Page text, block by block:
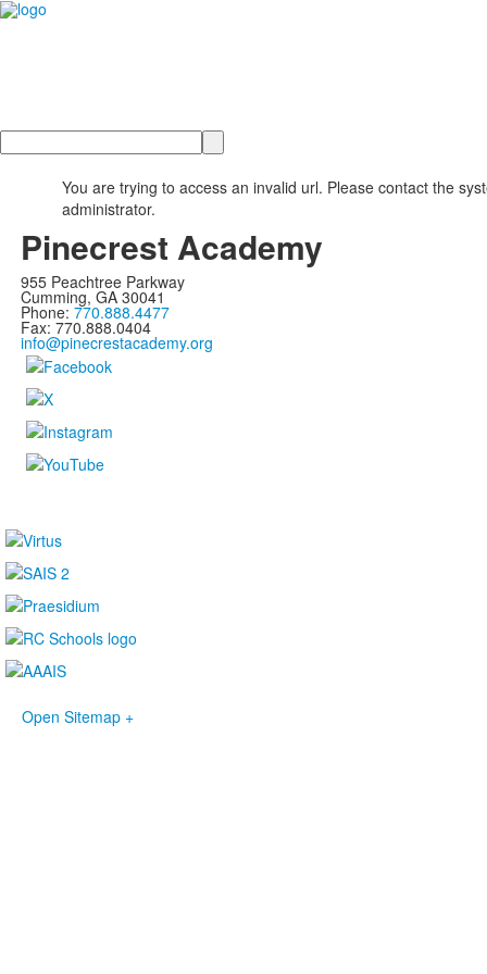
Search
You are trying to access an invalid url. Please contact the
administrator.
Pinecrest Academy
955 Peachtree Parkway
Cumming, GA 30041
Phone: 770.888.4477
Fax: 770.888.0404
info@pinecrestacademy.org
Open Sitemap +